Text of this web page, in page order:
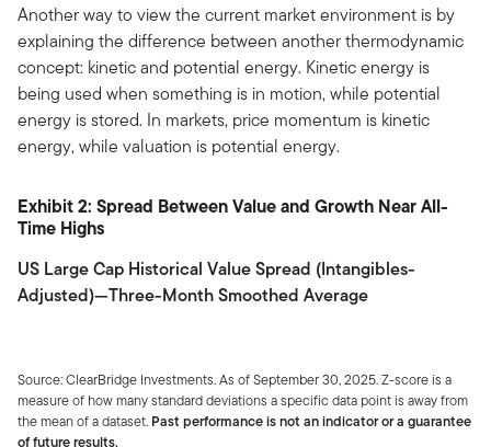
Another way to view the current market environment is by
explaining the difference between another thermodynamic
concept: kinetic and potential energy. Kinetic energy is
being used when something is in motion, while potential
energy is stored. In markets, price momentum is kinetic
energy, while valuation is potential energy.
Exhibit 2: Spread Between Value and Growth Near All-
Time Highs
US Large Cap Historical Value Spread (Intangibles-
Adjusted)—Three-Month Smoothed Average
Source: ClearBridge Investments. As of September 30, 2025. Z-score is a
measure of how many standard deviations a specific data point is away from
the mean of a dataset. Past performance is not an indicator or a guarantee
of future results.